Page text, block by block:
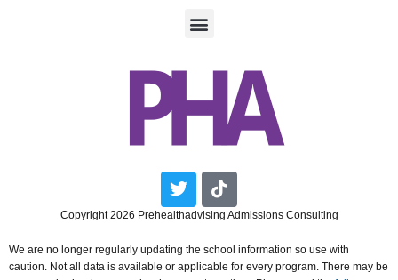
TwitterTiktok
Copyright 2026 Prehealthadvising Admissions Consulting
We are no longer regularly updating the school information so use with
caution. Not all data is available or applicable for every program. There may be